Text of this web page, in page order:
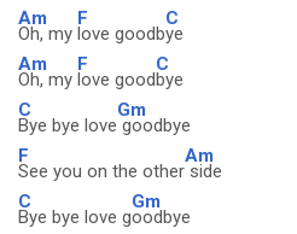
Am
Oh, my
F
love goodb
C
ye
Am
Oh, my
F
love good
C
bye
C
Bye bye love
Gm
goodbye
F
See you on the other
Am
side
C
Bye bye love g
Gm
oodbye